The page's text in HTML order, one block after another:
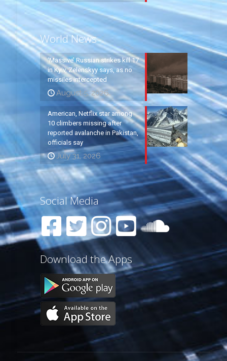
World News
‘Massive’ Russian strikes kill 17
in Kyiv, Zelenskyy says, as no
missiles intercepted
August 5, 2026
American, Netflix star among
10 climbers missing after
reported avalanche in Pakistan,
officials say
July 31, 2026
Social Media
Download the Apps